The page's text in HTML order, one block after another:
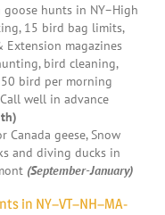
goose hunts in NY–High
15 bird bag limits,
Extension magazines
bird cleaning,
bird per morning
well in advance
Canada geese, Snow
and diving ducks in
(September-January)
in NY–VT–NH–MA-